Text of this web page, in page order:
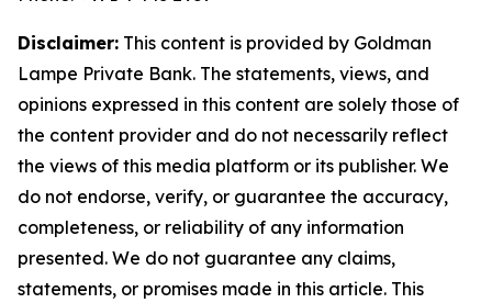
Disclaimer: This content is provided by Goldman
Lampe Private Bank. The statements, views, and
opinions expressed in this content are solely those of
the content provider and do not necessarily reflect
the views of this media platform or its publisher. We
do not endorse, verify, or guarantee the accuracy,
completeness, or reliability of any information
presented. We do not guarantee any claims,
statements, or promises made in this article. This